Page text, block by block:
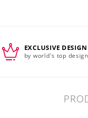
EXCLUSIVE DESIGN
by world's top